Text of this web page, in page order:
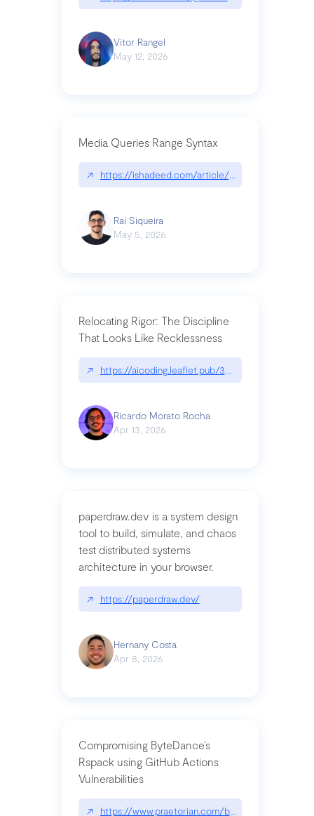
Vitor Rangel
May 12, 2026
Media Queries Range Syntax
↗ https://ishadeed.com/article/range-syntax/
Raí Siqueira
May 5, 2026
Relocating Rigor: The Discipline
That Looks Like Recklessness
↗ https://aicoding.leaflet.pub/3mbrvhyye4k2e
Ricardo Morato Rocha
Apr 13, 2026
paperdraw.dev is a system design
tool to build, simulate, and chaos
test distributed systems
architecture in your browser.
↗ https://paperdraw.dev/
Hernany Costa
Apr 8, 2026
Compromising ByteDance’s
Rspack using GitHub Actions
Vulnerabilities
↗ https://www.praetorian.com/blog/